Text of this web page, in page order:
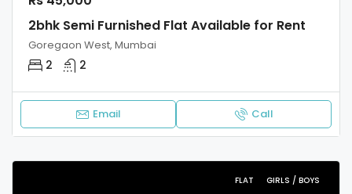
2bhk Semi Furnished Flat Available for Rent
Goregaon West, Mumbai
2 2
Email Call
FLAT GIRLS / BOYS